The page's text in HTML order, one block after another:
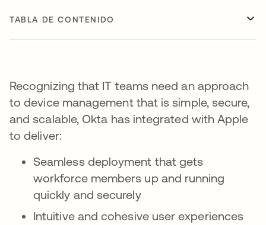
TABLA DE CONTENIDO
Recognizing that IT teams need an approach
to device management that is simple, secure,
and scalable, Okta has integrated with Apple
to deliver:
Seamless deployment that gets
workforce members up and running
quickly and securely
Intuitive and cohesive user experiences